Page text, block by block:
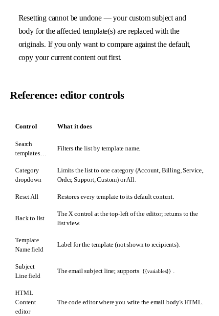
Resetting cannot be undone — your custom subject and
body for the affected template(s) are replaced with the
originals. If you only want to compare against the default,
copy your current content out first.
Reference: editor controls
Control What it does
Search
templates…
Filters the list by template name.
Category
dropdown
Limits the list to one category (Account, Billing, Service,
Order, Support, Custom) or All.
Reset All Restores every template to its default content.
Back to list
The X control at the top-left of the editor; returns to the
list view.
Template
Name field
Label for the template (not shown to recipients).
Subject
Line field
The email subject line; supports {{variables}} .
HTML
Content
editor
The code editor where you write the email body's HTML.